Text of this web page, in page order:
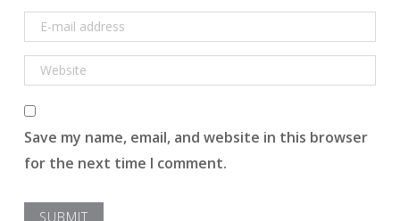
Save my name, email, and website in this browser
for the next time I comment.